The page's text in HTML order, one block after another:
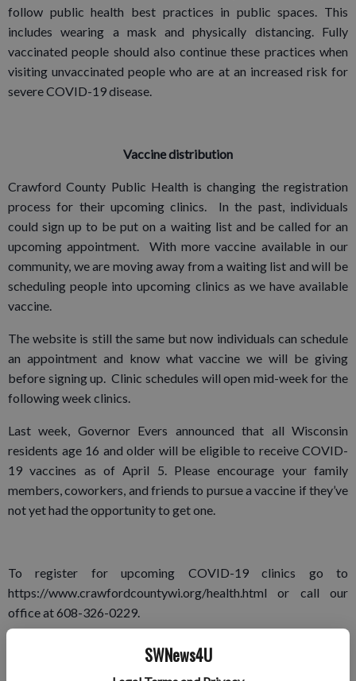
SWNews4U
follow public health best practices in public spaces. This
includes wearing a mask and physically distancing. Fully
vaccinated people should also continue these practices when
visiting unvaccinated people who are at an increased risk for
severe COVID-19 disease.
Vaccine distribution
Crawford County Public Health is changing the registration
process for their upcoming clinics. In the past, individuals
could sign up to be put on a waiting list and be called for an
upcoming appointment. With more vaccine available in our
community, we are moving away from a waiting list and will be
scheduling people into upcoming clinics as we have available
vaccine.
The website is still the same but now individuals can schedule
an appointment and know what vaccine we will be giving
before signing up. Clinic schedules will open mid-week for the
following week clinics.
Last week, Governor Evers announced that all Wisconsin
residents age 16 and older will be eligible to receive COVID-
19 vaccines as of April 5. Please encourage your family
members, coworkers, and friends to pursue a vaccine if they’ve
not yet had the opportunity to get one.
To register for upcoming COVID-19 clinics go to
https://www.crawfordcountywi.org/health.html or call our
office at 608-326-0229.
COVID variants
As of Tuesday, April 6, there are 17,017 cases of the three